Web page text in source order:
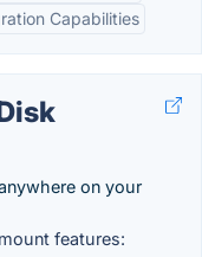
Capabilities
on your
features: